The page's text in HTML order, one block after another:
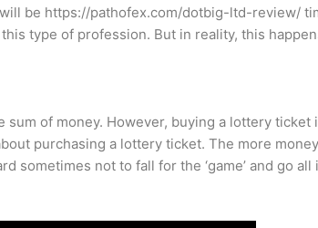
be https://pathofex.com/dotbig-ltd-review/
type of profession. But in reality, this
of money. However, buying a lottery ticket
purchasing a lottery ticket. The more
sometimes not to fall for the ‘game’ and go